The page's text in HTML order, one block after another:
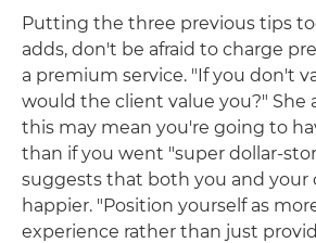
Putting the three previous tips
adds, don't be afraid to charge
a premium service. "If you don't
would the client value you?" She
this may mean you're going to
than if you went "super dollar-
suggests that both you and your
happier. "Position yourself as
experience rather than just